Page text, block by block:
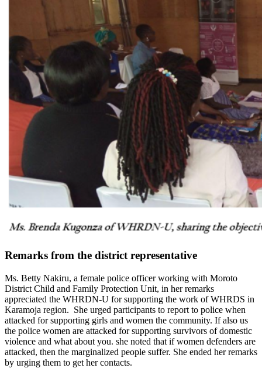
Remarks from the district representative
Ms. Betty Nakiru, a female police officer working with Moroto
District Child and Family Protection Unit, in her remarks
appreciated the WHRDN-U for supporting the work of WHRDS in
Karamoja region. She urged participants to report to police when
attacked for supporting girls and women the community. If also us
the police women are attacked for supporting survivors of domestic
violence and what about you. she noted that if women defenders are
attacked, then the marginalized people suffer. She ended her remarks
by urging them to get her contacts.